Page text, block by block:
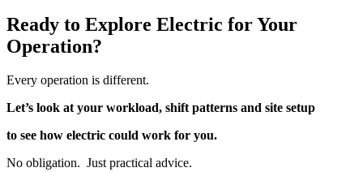
Ready to Explore Electric for Your
Operation?
Every operation is different.
Let’s look at your workload, shift patterns and site setup
to see how electric could work for you.
No obligation. Just practical advice.